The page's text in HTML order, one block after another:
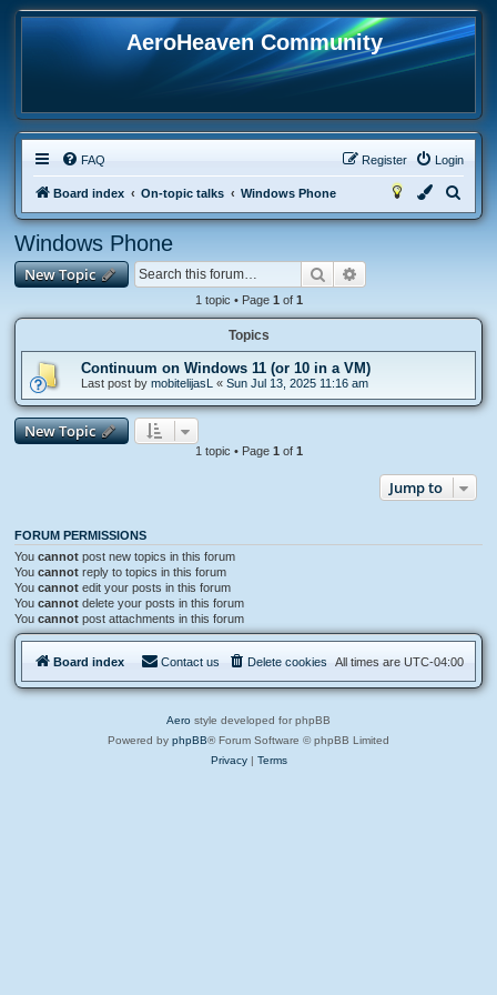
AeroHeaven Community
FAQ Login
Register
Board index On-topic talks Windows Phone
e
Windows Phone
New Topic Search
1 topic • Page 1 of 1
Topics
Continuum on Windows 11 (or 10 in a VM)
Last post by mobitelijasL « Sun Jul 13, 2025 11:16 am
New Topic
1 topic • Page 1 of 1
Jump to
FORUM PERMISSIONS
You cannot post new topics in this forum
You cannot reply to topics in this forum
You cannot edit your posts in this forum
You cannot delete your posts in this forum
You cannot post attachments in this forum
Board index All times are UTC-04:00
Delete cookies
Contact us
Aero style developed for phpBB
Powered by phpBB® Forum Software © phpBB Limited
Privacy| Terms